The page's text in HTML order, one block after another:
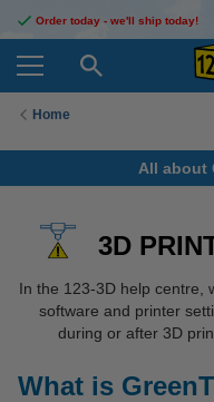
Order today - we'll ship today!
Home
All about
3D
In the 123-3D help centre,
software and printer
during or after 3D
What is